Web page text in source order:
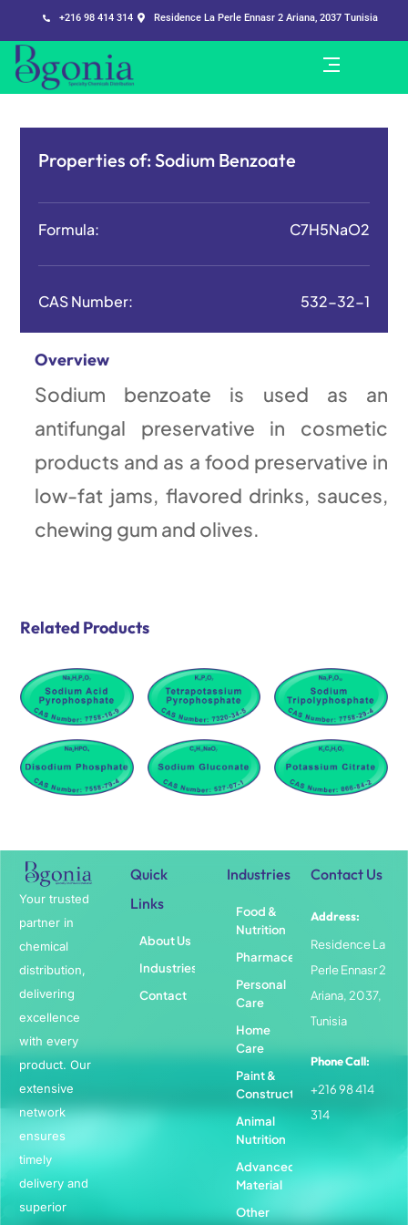
+216 98 414 314 Residence La Perle Ennasr 2 Ariana, 2037 Tunisia
Properties of: Sodium Benzoate
Formula: C7H5NaO2
CAS Number: 532-32-1
Overview
Sodium benzoate is used as an
antifungal preservative in cosmetic
products and as a food preservative in
low-fat jams, flavored drinks, sauces,
chewing gum and olives.
Related Products
Your trusted
partner in
chemical
distribution,
delivering
excellence
with every
product. Our
extensive
network
ensures
timely
delivery and
superior
Quick
Links
About Us
Industries
Contact
Industries
Food &
Nutrition
Pharmaceuticals
Personal
Care
Home
Care
Paint &
Construction
Animal
Nutrition
Advanced
Material
Other
Contact Us
Address:
Residence La
Perle Ennasr 2
Ariana, 2037,
Tunisia
Phone Call:
+216 98 414
314